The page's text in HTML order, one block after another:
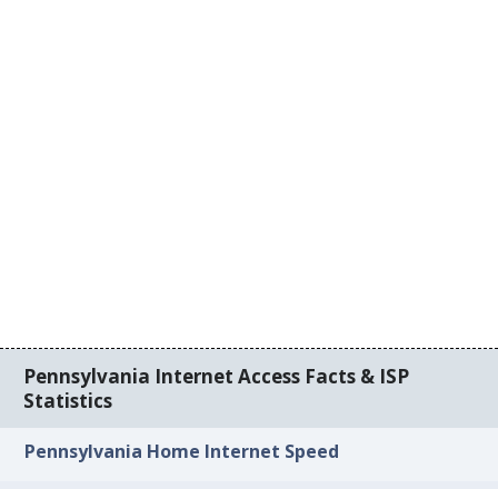
Pennsylvania Internet Access Facts & ISP
Statistics
Pennsylvania Home Internet Speed